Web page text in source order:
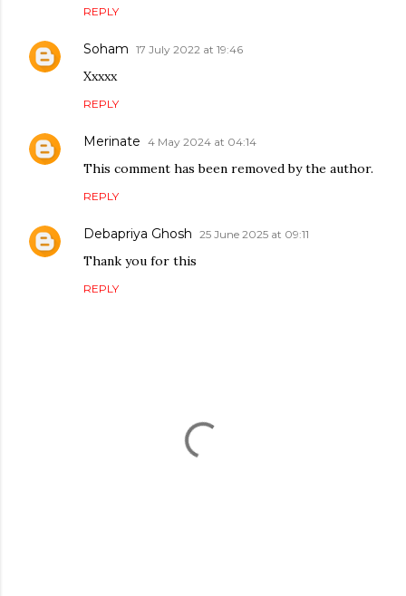
REPLY
Soham 17 July 2022 at 19:46
Xxxxx
REPLY
Merinate 4 May 2024 at 04:14
This comment has been removed by the author.
REPLY
Debapriya Ghosh 25 June 2025 at 09:11
Thank you for this
REPLY